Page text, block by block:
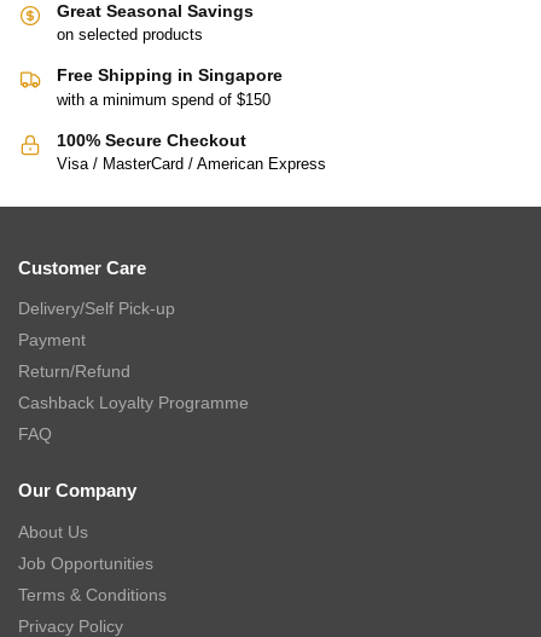
Great Seasonal Savings
on selected products
Free Shipping in Singapore
with a minimum spend of $150
100% Secure Checkout
Visa / MasterCard / American Express
Customer Care
Delivery/Self Pick-up
Payment
Return/Refund
Cashback Loyalty Programme
FAQ
Our Company
About Us
Job Opportunities
Terms & Conditions
Privacy Policy